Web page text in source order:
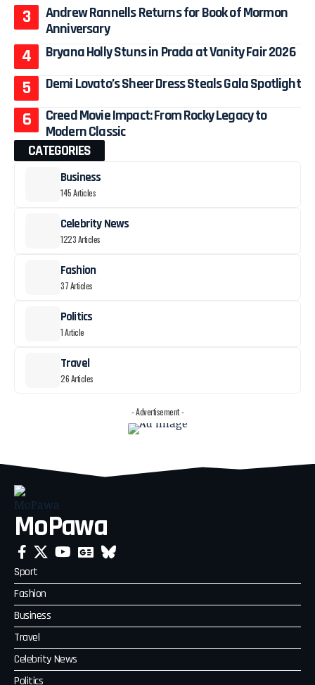
Andrew Rannells Returns for Book of Mormon
Anniversary
Bryana Holly Stuns in Prada at Vanity Fair 2026
Demi Lovato’s Sheer Dress Steals Gala Spotlight
Creed Movie Impact: From Rocky Legacy to
Modern Classic
CATEGORIES
Business
145 Articles
Celebrity News
1223 Articles
Fashion
37 Articles
Politics
1 Article
Travel
26 Articles
- Advertisement -
MoPawa
Sport
Fashion
Business
Travel
Celebrity News
Politics